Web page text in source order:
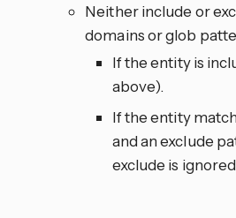
Neither include or
domains or glob
If the entity is
above).
If the entity
and an exclude
exclude is